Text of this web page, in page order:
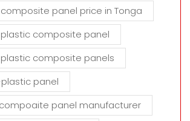
panel price in Tonga
composite panel
composite panels
panel
panel manufacturer